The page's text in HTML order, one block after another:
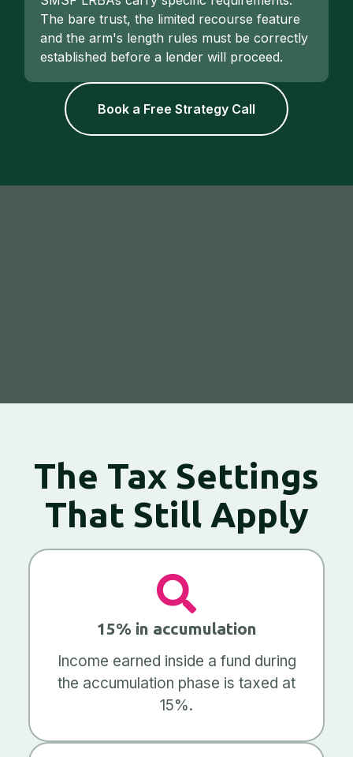
The bare trust, the limited recourse feature
and the arm's length rules must be correctly
established before a lender will proceed.
Book a Free Strategy Call
The Tax Settings
That Still Apply
15% in accumulation
Income earned inside a fund during
the accumulation phase is taxed at
15%.